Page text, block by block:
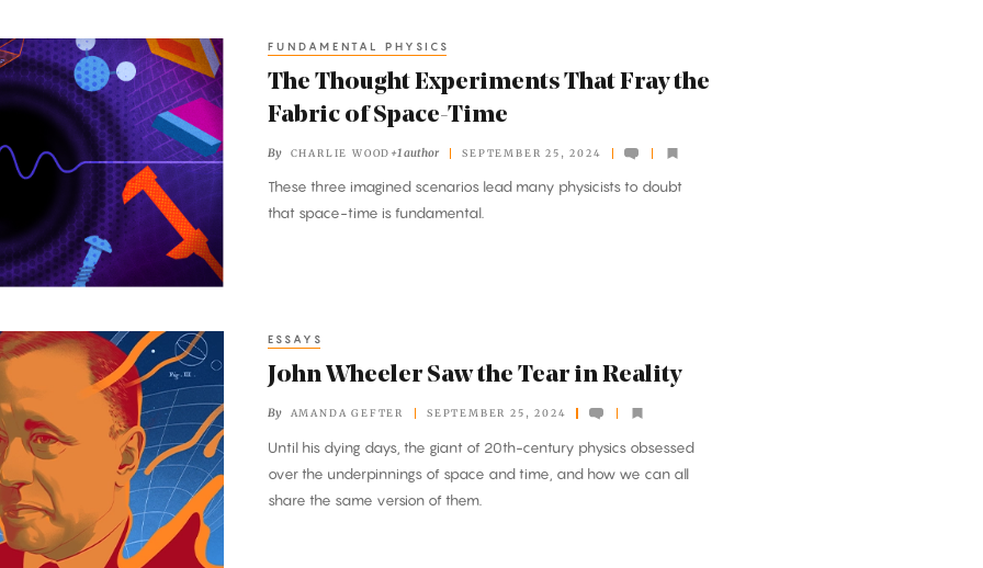
FUNDAMENTAL PHYSICS
The Thought Experiments That Fray the
Fabric of Space-Time
By CHARLIE WOOD +1 author SEPTEMBER 25, 2024
These three imagined scenarios lead many physicists to doubt
that space-time is fundamental.
ESSAYS
John Wheeler Saw the Tear in Reality
By AMANDA GEFTER SEPTEMBER 25, 2024
Until his dying days, the giant of 20th-century physics obsessed
over the underpinnings of space and time, and how we can all
share the same version of them.